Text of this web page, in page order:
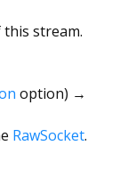
stream.
option) →
RawSocket.